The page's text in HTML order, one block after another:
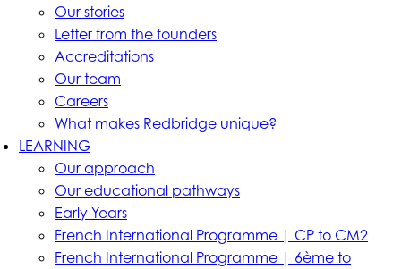
Our stories
Letter from the founders
Accreditations
Our team
Careers
What makes Redbridge unique?
LEARNING
Our approach
Our educational pathways
Early Years
French International Programme | CP to CM2
French International Programme | 6ème to